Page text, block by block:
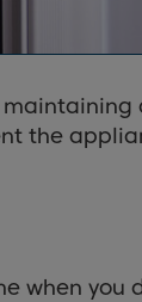
the
when you